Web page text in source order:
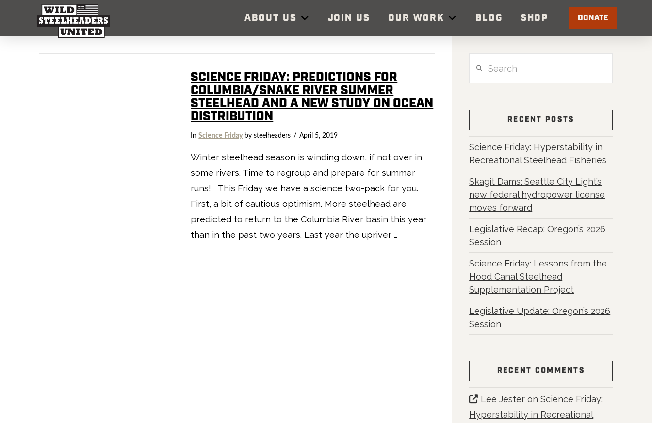
ABOUT US JOIN US OUR WORK BLOG SHOP DONATE
SCIENCE FRIDAY: PREDICTIONS FOR
COLUMBIA/SNAKE RIVER SUMMER
STEELHEAD AND A NEW STUDY ON OCEAN
DISTRIBUTION
InScience Fridayby steelheaders April 5, 2019
Winter steelhead season is winding down, if not over in
some rivers. Time to regroup and prepare for summer
runs! This Friday we have a science two-pack for you.
First, a bit of cautious optimism. More steelhead are
predicted to return to the Columbia River basin this year
than in the past two years. Last year the upriver …
RECENT POSTS
Science Friday: Hyperstability in
Recreational Steelhead Fisheries
Skagit Dams: Seattle City Light’s
new federal hydropower license
moves forward
Legislative Recap: Oregon’s 2026
Session
Science Friday: Lessons from the
Hood Canal Steelhead
Supplementation Project
Legislative Update: Oregon’s 2026
Session
RECENT COMMENTS
Lee Jesteron Science Friday:
Hyperstability in Recreational